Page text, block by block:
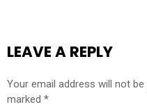
LEAVE A REPLY
Your email address will not be
marked *